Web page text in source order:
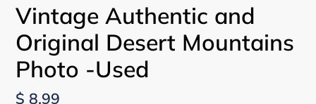
Vintage Authentic and
Original Desert Mountains
Photo -Used
Regular
$ 8.99